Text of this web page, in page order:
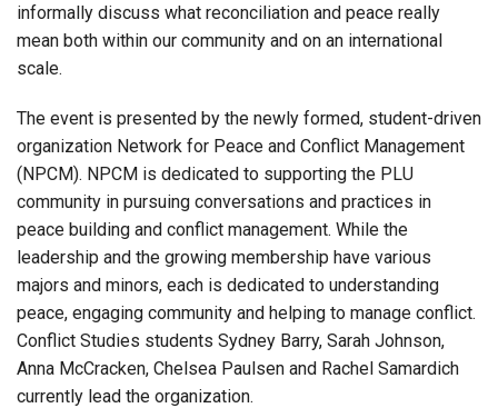
informally discuss what reconciliation and peace really
mean both within our community and on an international
scale.
The event is presented by the newly formed, student-driven
organization Network for Peace and Conflict Management
(NPCM). NPCM is dedicated to supporting the PLU
community in pursuing conversations and practices in
peace building and conflict management. While the
leadership and the growing membership have various
majors and minors, each is dedicated to understanding
peace, engaging community and helping to manage conflict.
Conflict Studies students Sydney Barry, Sarah Johnson,
Anna McCracken, Chelsea Paulsen and Rachel Samardich
currently lead the organization.